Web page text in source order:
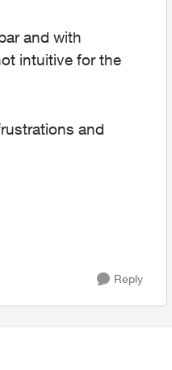
and with
intuitive for the
and
Reply